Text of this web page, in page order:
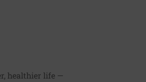
healthier life —